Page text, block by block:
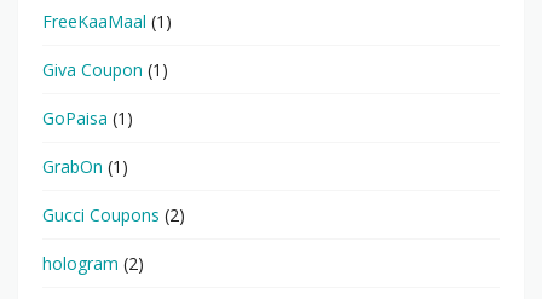
FreeKaaMaal (1)
Giva Coupon (1)
GoPaisa (1)
GrabOn (1)
Gucci Coupons (2)
hologram (2)